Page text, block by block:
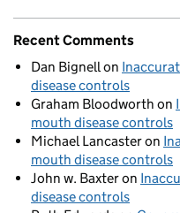
Recent Comments
Dan Bignellon
disease controls
Graham Bloodworth on
mouth disease controls
Michael Lancasteron
mouth disease controls
John w. Baxteron
disease controls